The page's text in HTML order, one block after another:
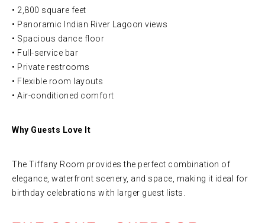
• 2,800 square feet
• Panoramic Indian River Lagoon views
• Spacious dance floor
• Full-service bar
• Private restrooms
• Flexible room layouts
• Air-conditioned comfort
Why Guests Love It
The Tiffany Room provides the perfect combination of
elegance, waterfront scenery, and space, making it ideal for
birthday celebrations with larger guest lists.